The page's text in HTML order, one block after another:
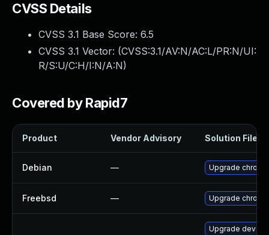
CVSS Details
CVSS 3.1 Base Score: 6.5
CVSS 3.1 Vector: (CVSS:3.1/AV:N/AC:L/PR:N/UI:
R/S:U/C:H/I:N/A:N)
Covered by Rapid7
Product Vendor Advisory Solution File
Debian — Upgrade
Freebsd — Upgrade
Upgrade dev-